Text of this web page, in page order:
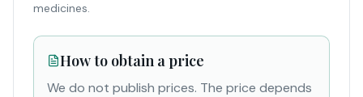
medicines.
How to obtain a price
We do not publish prices. The price depends